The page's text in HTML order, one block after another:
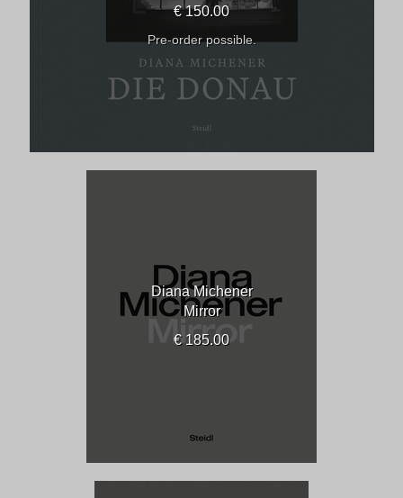
€ 150.00
Pre-order possible.
Diana Michener
Mirror
€ 185.00